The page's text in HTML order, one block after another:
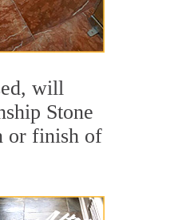
will
Stone
or finish of